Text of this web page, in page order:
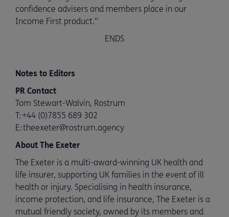
confidence advisers and members place in our
Income First product.”
ENDS
Notes to Editors
PR Contact
Tom Stewart-Walvin, Rostrum
T: +44 (0)7855 689 302
E: theexeter@rostrum.agency
About The Exeter
The Exeter is a multi-award-winning UK health and
life insurer, supporting UK families in the event of ill
health or injury. Specialising in health insurance,
income protection, and life insurance, The Exeter is a
mutual friendly society, owned by its members and